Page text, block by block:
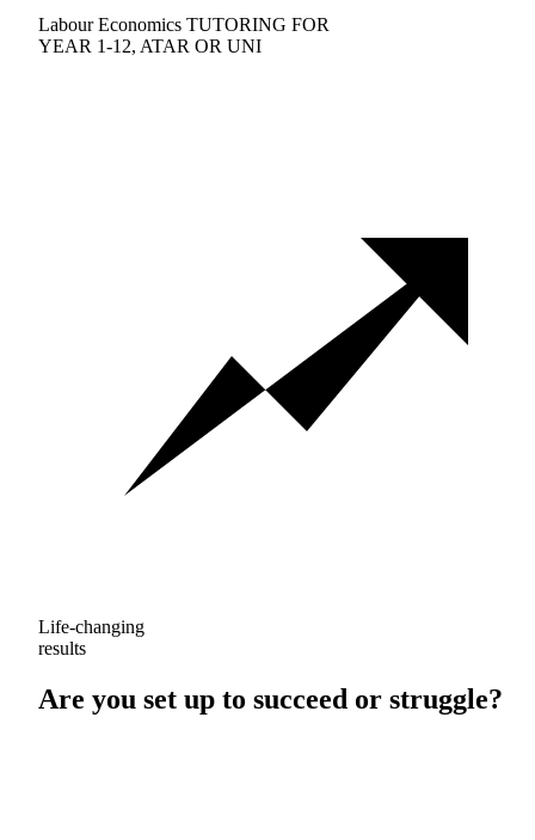
Labour Economics TUTORING FOR
YEAR 1-12, ATAR OR UNI
Life-changing
results
Are you set up to succeed or struggle?